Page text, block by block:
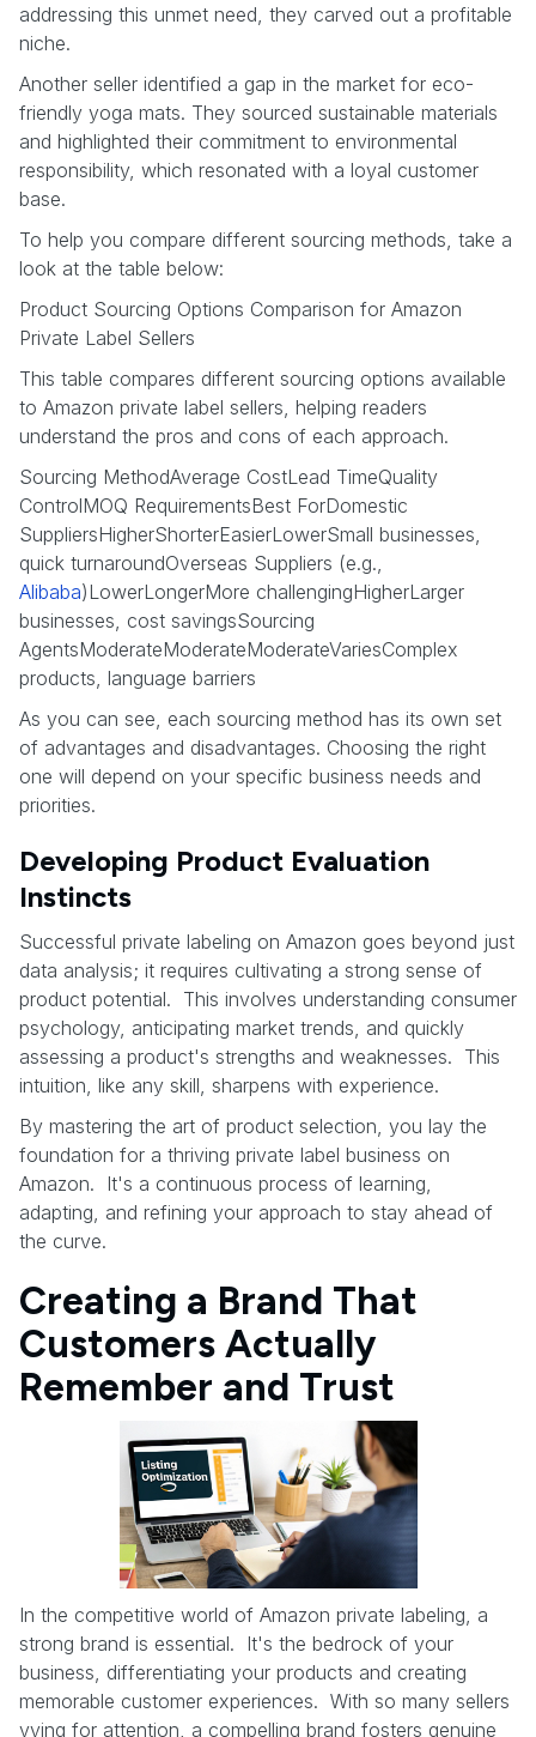
addressing this unmet need, they carved out a profitable
niche.
Another seller identified a gap in the market for eco-
friendly yoga mats. They sourced sustainable materials
and highlighted their commitment to environmental
responsibility, which resonated with a loyal customer
base.
To help you compare different sourcing methods, take a
look at the table below:
Product Sourcing Options Comparison for Amazon
Private Label Sellers
This table compares different sourcing options available
to Amazon private label sellers, helping readers
understand the pros and cons of each approach.
Sourcing MethodAverage CostLead TimeQuality
ControlMOQ RequirementsBest ForDomestic
SuppliersHigherShorterEasierLowerSmall businesses,
quick turnaroundOverseas Suppliers (e.g.,
Alibaba)LowerLongerMore challengingHigherLarger
businesses, cost savingsSourcing
AgentsModerateModerateModerateVariesComplex
products, language barriers
As you can see, each sourcing method has its own set
of advantages and disadvantages. Choosing the right
one will depend on your specific business needs and
priorities.
Developing Product Evaluation
Instincts
Successful private labeling on Amazon goes beyond just
data analysis; it requires cultivating a strong sense of
product potential. This involves understanding consumer
psychology, anticipating market trends, and quickly
assessing a product's strengths and weaknesses. This
intuition, like any skill, sharpens with experience.
By mastering the art of product selection, you lay the
foundation for a thriving private label business on
Amazon. It's a continuous process of learning,
adapting, and refining your approach to stay ahead of
the curve.
Creating a Brand That
Customers Actually
Remember and Trust
In the competitive world of Amazon private labeling, a
strong brand is essential. It's the bedrock of your
business, differentiating your products and creating
memorable customer experiences. With so many sellers
vying for attention, a compelling brand fosters genuine